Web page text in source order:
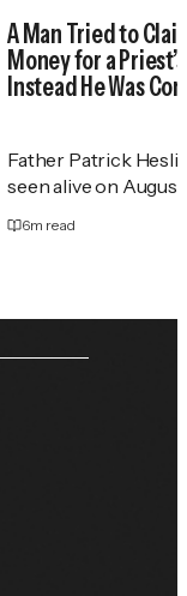
A Man Tried to
Money for a
Instead He Was
Father Patrick
seen alive on August
6m read